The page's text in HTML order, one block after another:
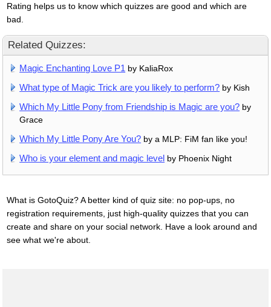
Rating helps us to know which quizzes are good and which are
bad.
Related Quizzes:
Magic Enchanting Love P1 by KaliaRox
What type of Magic Trick are you likely to perform? by Kish
Which My Little Pony from Friendship is Magic are you? by
Grace
Which My Little Pony Are You? by a MLP: FiM fan like you!
Who is your element and magic level by Phoenix Night
What is GotoQuiz? A better kind of quiz site: no pop-ups, no
registration requirements, just high-quality quizzes that you can
create and share on your social network. Have a look around and
see what we're about.